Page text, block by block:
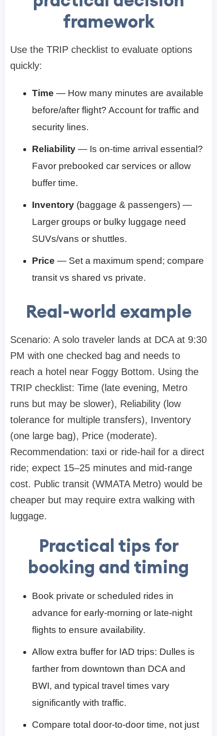
framework
Use the TRIP checklist to evaluate options
quickly:
Time — How many minutes are available
before/after flight? Account for traffic and
security lines.
Reliability — Is on-time arrival essential?
Favor prebooked car services or allow
buffer time.
Inventory (baggage & passengers) —
Larger groups or bulky luggage need
SUVs/vans or shuttles.
Price — Set a maximum spend; compare
transit vs shared vs private.
Real-world example
Scenario: A solo traveler lands at DCA at 9:30
PM with one checked bag and needs to
reach a hotel near Foggy Bottom. Using the
TRIP checklist: Time (late evening, Metro
runs but may be slower), Reliability (low
tolerance for multiple transfers), Inventory
(one large bag), Price (moderate).
Recommendation: taxi or ride-hail for a direct
ride; expect 15–25 minutes and mid-range
cost. Public transit (WMATA Metro) would be
cheaper but may require extra walking with
luggage.
Practical tips for
booking and timing
Book private or scheduled rides in
advance for early-morning or late-night
flights to ensure availability.
Allow extra buffer for IAD trips: Dulles is
farther from downtown than DCA and
BWI, and typical travel times vary
significantly with traffic.
Compare total door-to-door time, not just